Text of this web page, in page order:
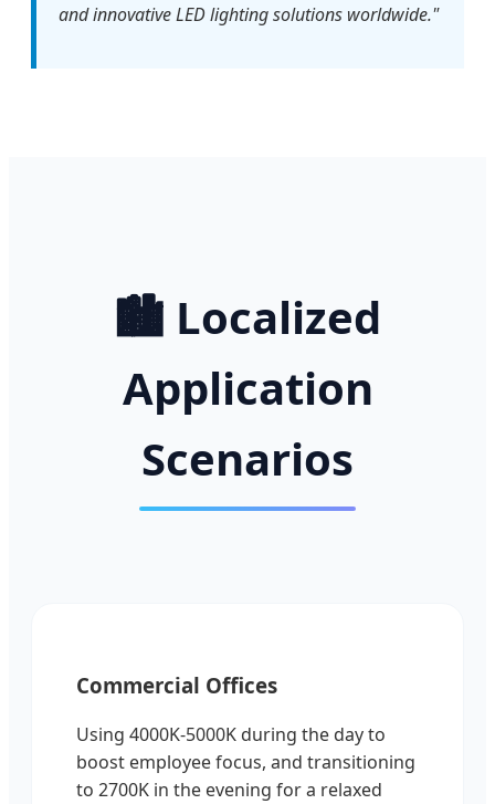
and innovative LED lighting solutions worldwide."
🏙️ Localized
Application
Scenarios
Commercial Offices
Using 4000K-5000K during the day to
boost employee focus, and transitioning
to 2700K in the evening for a relaxed